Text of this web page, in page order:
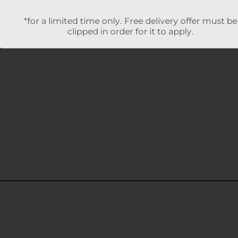
*for a limited time only. Free delivery offer must be
clipped in order for it to apply.